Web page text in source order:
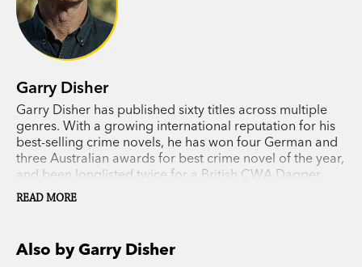
Garry Disher
Garry Disher has published sixty titles across multiple
genres. With a growing international reputation for his
best-selling crime novels, he has won four German and
three Australian awards for best crime novel of the year,
and been longlisted twice for a British CWA Dagger
award. In 2018 he received the Ned Kelly Lifetime
Achievement Award.
READ MORE
Also by Garry Disher